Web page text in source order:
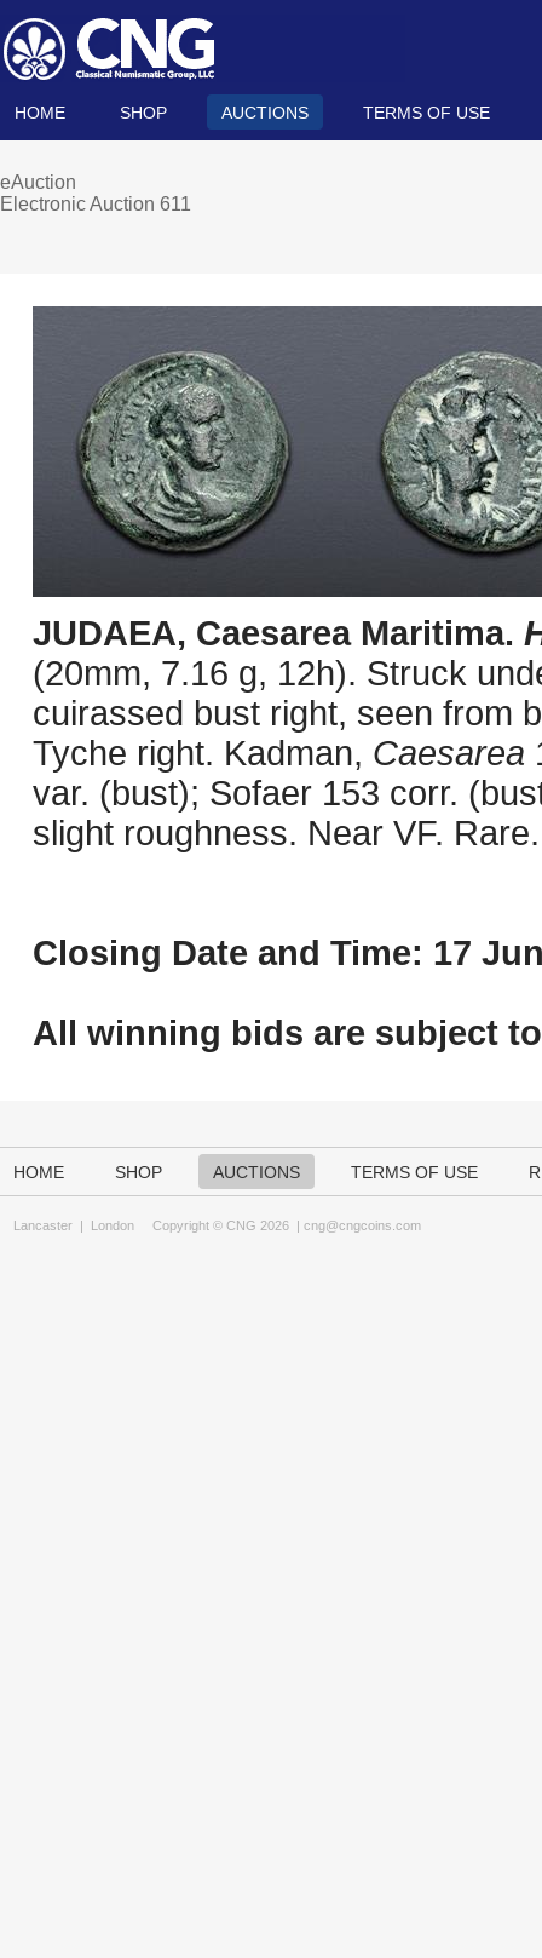
HOME SHOP AUCTIONS TERMS OF USE
eAuction
Electronic Auction 611
JUDAEA, Caesarea Maritima.
(20mm, 7.16 g, 12h). Struck
cuirassed bust right, seen from
Tyche right. Kadman, Caesarea
var. (bust); Sofaer 153 corr.
slight roughness. Near VF. Rare.
Closing Date and Time: 17
All winning bids are subject to
HOME SHOP AUCTIONS TERMS OF USE
Lancaster | London Copyright © CNG 2026 | cng@cngcoins.com